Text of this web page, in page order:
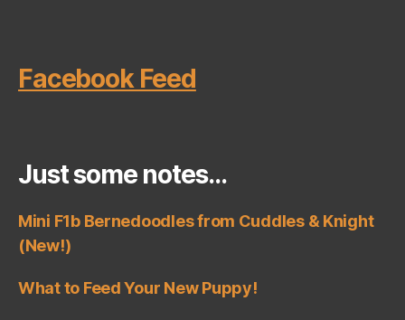
Facebook Feed
Just some notes…
Mini F1b Bernedoodles from Cuddles & Knight
(New!)
What to Feed Your New Puppy!